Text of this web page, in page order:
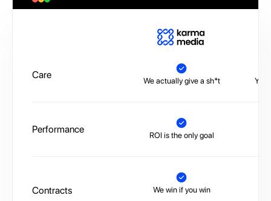
Care We actually give a sh*t
Performance ROI is the only goal
Contracts We win if you win